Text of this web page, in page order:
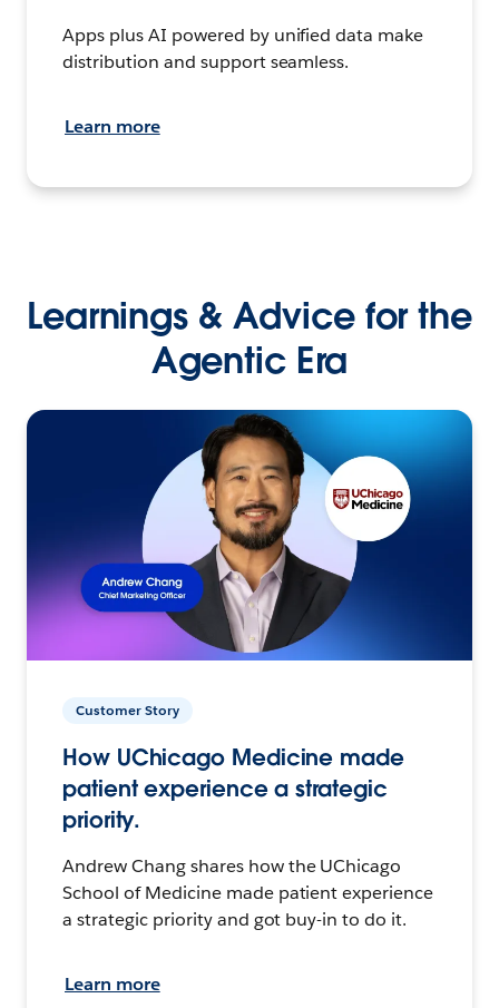
Apps plus AI powered by unified data make
distribution and support seamless.
Learn more
Learnings & Advice for the
Agentic Era
Customer Story
How UChicago Medicine made
patient experience a strategic
priority.
Andrew Chang shares how the UChicago
School of Medicine made patient experience
a strategic priority and got buy-in to do it.
Learn more